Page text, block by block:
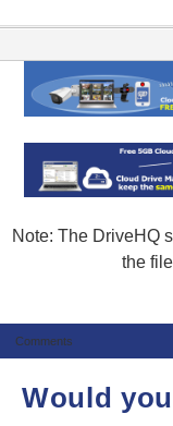
Note: The DriveHQ
the
Comments
Would